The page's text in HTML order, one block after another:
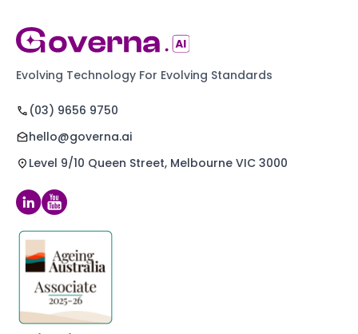
Evolving Technology For Evolving Standards
(03) 9656 9750
hello@governa.ai
Level 9/10 Queen Street, Melbourne VIC 3000